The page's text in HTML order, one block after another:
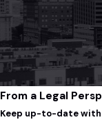
From a Legal
Keep up-to-date with